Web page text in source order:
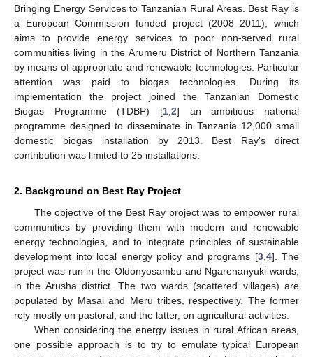
Bringing Energy Services to Tanzanian Rural Areas. Best Ray is
a European Commission funded project (2008–2011), which
aims to provide energy services to poor non-served rural
communities living in the Arumeru District of Northern Tanzania
by means of appropriate and renewable technologies. Particular
attention was paid to biogas technologies. During its
implementation the project joined the Tanzanian Domestic
Biogas Programme (TDBP) [1 2] an ambitious national
programme designed to disseminate in Tanzania 12,000 small
domestic biogas installation by 2013. Best Ray’s direct
contribution was limited to 25 installations.
2. Background on Best Ray Project
The objective of the Best Ray project was to empower rural
communities by providing them with modern and renewable
energy technologies, and to integrate principles of sustainable
development into local energy policy and programs [3, 4]. The
project was run in the Oldonyosambu and Ngarenanyuki wards,
in the Arusha district. The two wards (scattered villages) are
populated by Masai and Meru tribes, respectively. The former
rely mostly on pastoral, and the latter, on agricultural activities.
When considering the energy issues in rural African areas,
one possible approach is to try to emulate typical European